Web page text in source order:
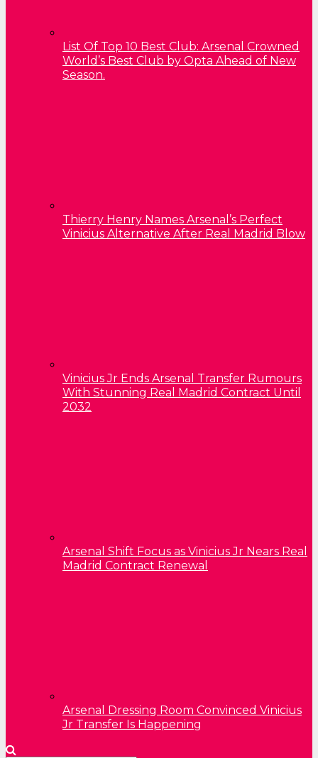
List Of Top 10 Best Club: Arsenal Crowned
World’s Best Club by Opta Ahead of New
Season.
Thierry Henry Names Arsenal’s Perfect
Vinicius Alternative After Real Madrid Blow
Vinicius Jr Ends Arsenal Transfer Rumours
With Stunning Real Madrid Contract Until
2032
Arsenal Shift Focus as Vinicius Jr Nears Real
Madrid Contract Renewal
Arsenal Dressing Room Convinced Vinicius
Jr Transfer Is Happening